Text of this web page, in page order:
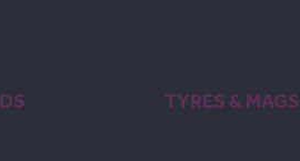
TYRES & MAGS